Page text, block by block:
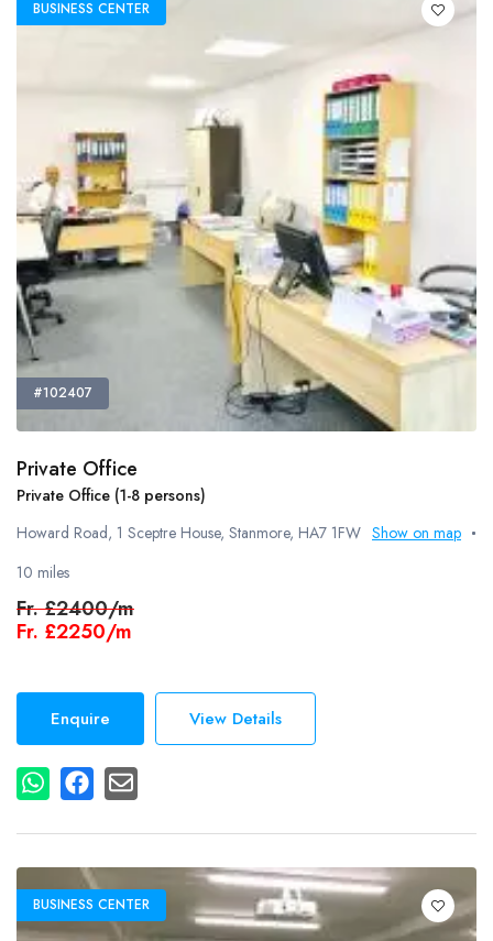
BUSINESS CENTER
#102407
Private Office
Private Office (1-8 persons)
Howard Road, 1 Sceptre House, Stanmore, HA7 1FW Show on map
10 miles
Fr.£2400/m
Fr. £2250/m
Enquire View Details
BUSINESS CENTER